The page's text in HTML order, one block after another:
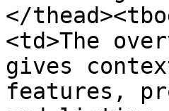
</
<td>The
gives
features,